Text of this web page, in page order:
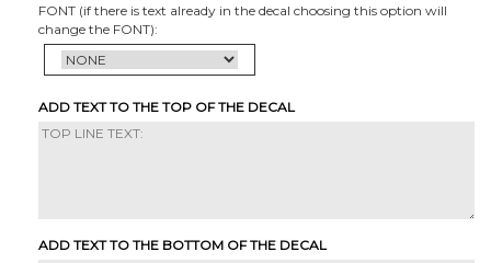
FONT (if there is text already in the decal choosing this option will
change the FONT):
ADD TEXT TO THE TOP OF THE DECAL
ADD TEXT TO THE BOTTOM OF THE DECAL